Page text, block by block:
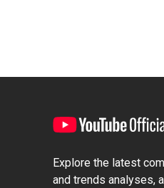
Explore the latest
and trends analyses,